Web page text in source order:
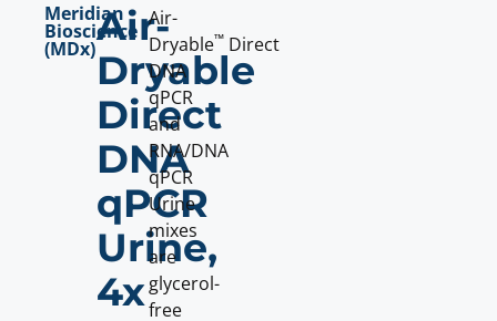
Meridian
Bioscience
(MDx)Air-
Dryable
Direct
DNA
qPCR
Urine,
4x
Air-
Dryable™ Direct
DNA
qPCR
and
RNA/DNA
qPCR
Urine
mixes
are
glycerol-
free